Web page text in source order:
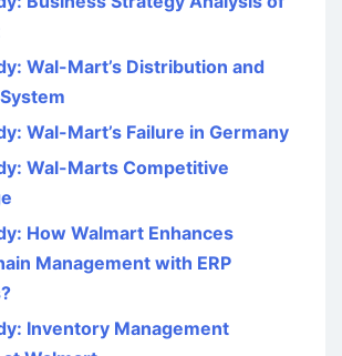
Wal-Mart’s Distribution and
Wal-Mart’s Failure in Germany
Wal-Marts Competitive
How Walmart Enhances
Management with ERP
Inventory Management